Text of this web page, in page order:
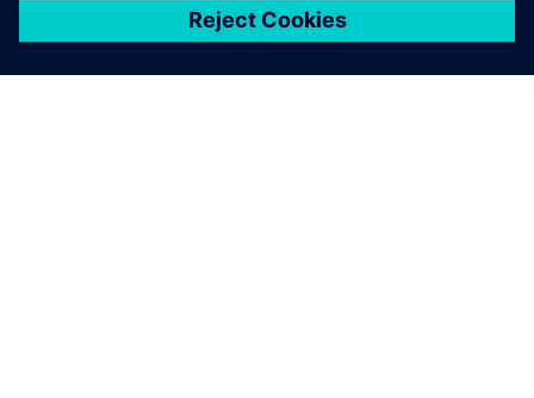
deliver production planning
and scheduling solutions that